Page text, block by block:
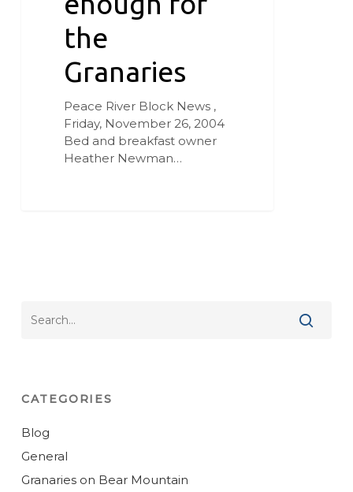
the
Granaries
Peace River Block News ,
Friday, November 26, 2004
Bed and breakfast owner
Heather Newman…
CATEGORIES
Blog
General
Granaries on Bear Mountain